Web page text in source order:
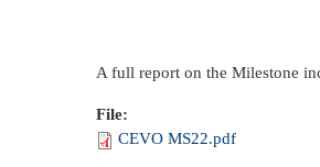
A full report on the Milestone
File:
CEVO MS22.pdf